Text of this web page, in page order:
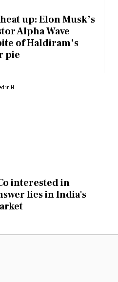
Womenup: Elon Musk’s
Alpha Wave
of Haldiram’s
pie
interested in
lies in India's